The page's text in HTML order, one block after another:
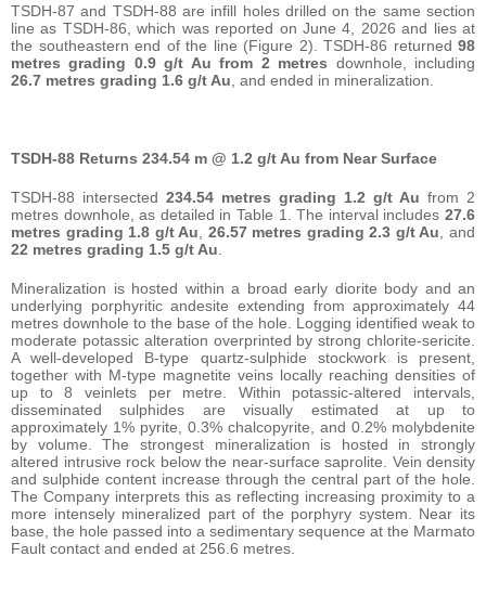
TSDH-87 and TSDH-88 are infill holes drilled on the same section
line as TSDH-86, which was reported on June 4, 2026 and lies at
the southeastern end of the line (Figure 2). TSDH-86 returned 98
metres grading 0.9 g/t Au from 2 metres downhole, including
26.7 metres grading 1.6 g/t Au , and ended in mineralization.
TSDH-88 Returns 234.54 m @ 1.2 g/t Au from Near Surface
TSDH-88 intersected 234.54 metres grading 1.2 g/t Au from 2
metres downhole, as detailed in Table 1. The interval includes 27.6
metres grading 1.8 g/t Au
26.57 metres grading 2.3 g/t Au , and
22 metres grading 1.5 g/t Au
Mineralization is hosted within a broad early diorite body and an
underlying porphyritic andesite extending from approximately 44
metres downhole to the base of the hole. Logging identified weak to
moderate potassic alteration overprinted by strong chlorite-sericite.
A well-developed B-type quartz-sulphide stockwork is present,
together with M-type magnetite veins locally reaching densities of
up to 8 veinlets per metre. Within potassic-altered intervals,
disseminated sulphides are visually estimated at up to
approximately 1% pyrite, 0.3% chalcopyrite, and 0.2% molybdenite
by volume. The strongest mineralization is hosted in strongly
altered intrusive rock below the near-surface saprolite. Vein density
and sulphide content increase through the central part of the hole.
The Company interprets this as reflecting increasing proximity to a
more intensely mineralized part of the porphyry system. Near its
base, the hole passed into a sedimentary sequence at the Marmato
Fault contact and ended at 256.6 metres.